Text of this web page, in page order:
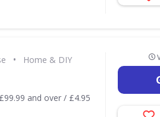
• Home & DIY
and over / £4.95